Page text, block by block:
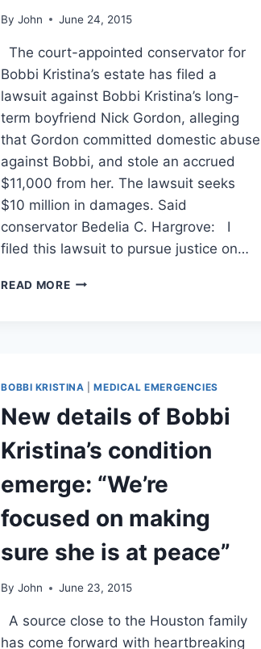
By John June 24, 2015
The court-appointed conservator for
Bobbi Kristina’s estate has filed a
lawsuit against Bobbi Kristina’s long-
term boyfriend Nick Gordon, alleging
that Gordon committed domestic abuse
against Bobbi, and stole an accrued
$11,000 from her. The lawsuit seeks
$10 million in damages. Said
conservator Bedelia C. Hargrove: I
filed this lawsuit to pursue justice on…
READ MOREBOBBI
OF
ABUSE,
HE
TO
FOR
KRISTINA’S
BOBBI KRISTINA |MEDICAL EMERGENCIES
New details of Bobbi
Kristina’s condition
emerge: “We’re
focused on making
sure she is at peace”
By John June 23, 2015
A source close to the Houston family
has come forward with heartbreaking